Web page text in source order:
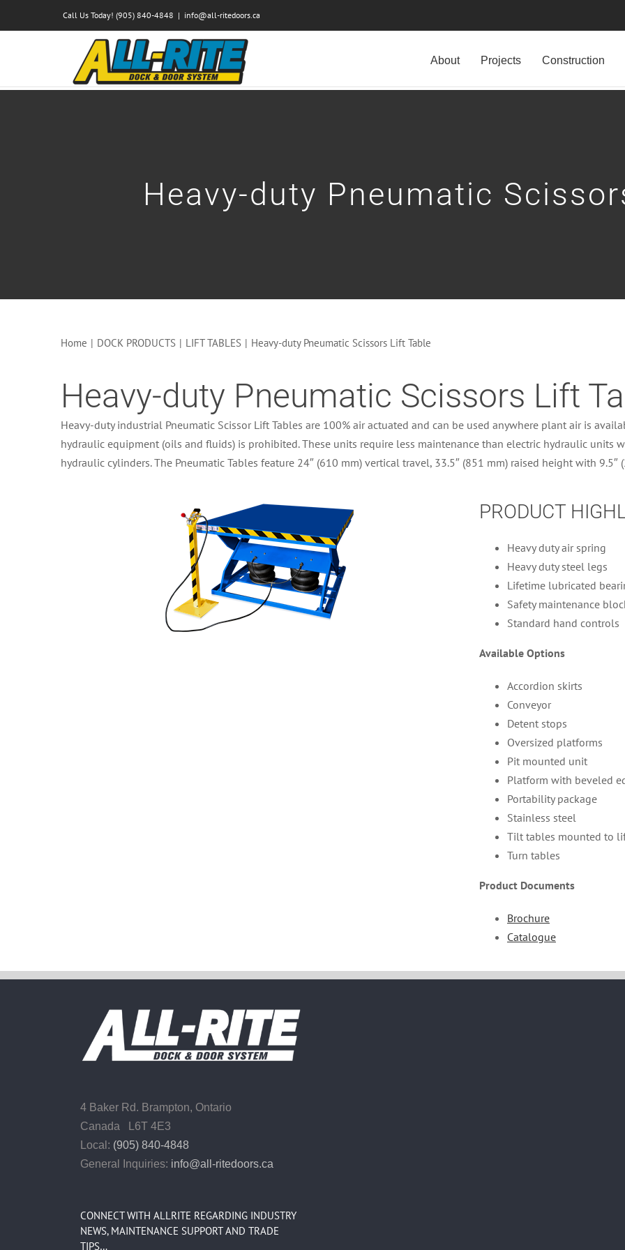
to
Call Us Today! (905) 840-4848 | info@all-ritedoors.ca
About Projects Construction
Heavy-duty Pneumatic
Home | DOCK PRODUCTS | LIFT TABLES | Heavy-duty Pneumatic Scissors Lift Table
Heavy-duty Pneumatic Scissors Lift
Heavy-duty industrial Pneumatic Scissor Lift Tables are 100% air actuated and can be used anywhere plant air is
hydraulic equipment (oils and fluids) is prohibited. These units require less maintenance than electric hydraulic units
hydraulic cylinders. The Pneumatic Tables feature 24″ (610 mm) vertical travel, 33.5″ (851 mm) raised height with
PRODUCT
Heavy duty air spring
Heavy duty steel legs
Lifetime lubricated
Safety maintenance
Standard hand controls
Available Options
Accordion skirts
Conveyor
Detent stops
Oversized platforms
Pit mounted unit
Platform with beveled
Portability package
Stainless steel
Tilt tables mounted to
Turn tables
Product Documents
Brochure
Catalogue
4 Baker Rd. Brampton, Ontario
Canada L6T 4E3
Local: (905) 840-4848
General Inquiries: info@all-ritedoors.ca
CONNECT WITH ALLRITE REGARDING INDUSTRY
NEWS, MAINTENANCE SUPPORT AND TRADE
TIPS…